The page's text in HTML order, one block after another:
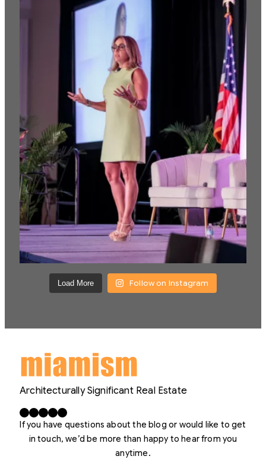
Load More Follow on Instagram
Architecturally Significant Real Estate
Facebook X LinkedIn InstagramYouTube
If you have questions about the blog or would like to get
in touch, we’d be more than happy to hear from you
anytime.